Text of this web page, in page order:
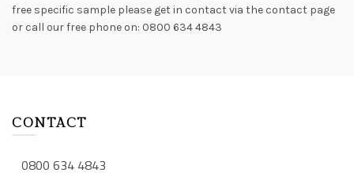
free specific sample please get in contact via the contact page
or call our free phone on: 0800 634 4843
CONTACT
0800 634 4843